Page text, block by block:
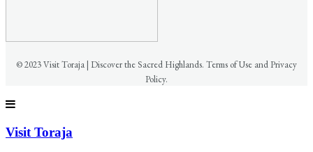
© 2023 Visit Toraja | Discover the Sacred Highlands. Terms of Use and Privacy
Policy.
Visit Toraja